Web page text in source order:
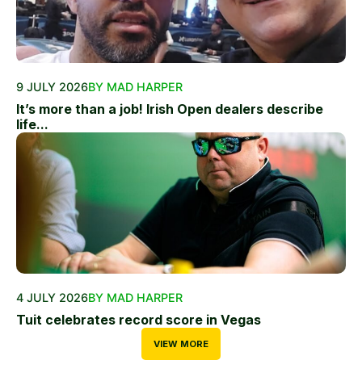
9 JULY 2026BY MAD HARPER
It’s more than a job! Irish Open dealers describe
life...
4 JULY 2026BY MAD HARPER
Tuit celebrates record score in Vegas
VIEW MORE